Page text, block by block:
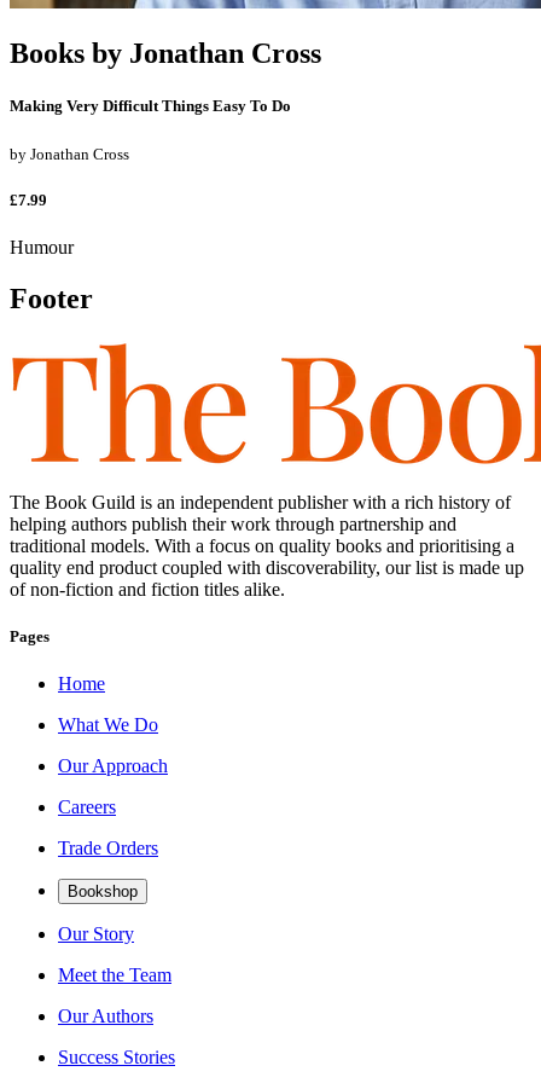
Books by Jonathan Cross
Making Very Difficult Things Easy To Do
by Jonathan Cross
£7.99
Humour
Footer
The Book Guild is an independent publisher with a rich history of
helping authors publish their work through partnership and
traditional models. With a focus on quality books and prioritising a
quality end product coupled with discoverability, our list is made up
of non-fiction and fiction titles alike.
Pages
Home
What We Do
Our Approach
Careers
Trade Orders
Bookshop
Our Story
Meet the Team
Our Authors
Success Stories